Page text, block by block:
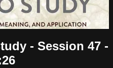
- Session 47 -